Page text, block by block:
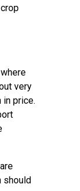
very
in price.
should